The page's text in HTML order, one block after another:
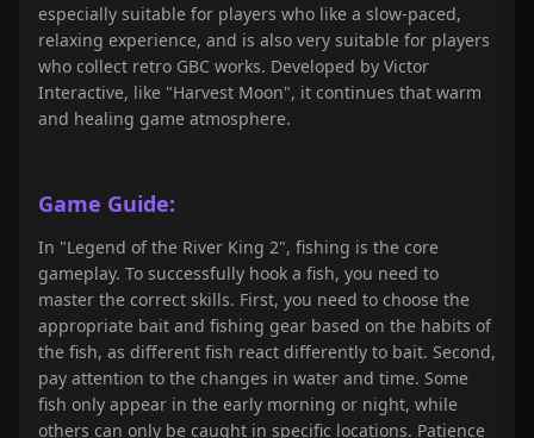
especially suitable for players who like a slow-paced,
relaxing experience, and is also very suitable for players
who collect retro GBC works. Developed by Victor
Interactive, like "Harvest Moon", it continues that warm
and healing game atmosphere.
Game Guide:
In "Legend of the River King 2", fishing is the core
gameplay. To successfully hook a fish, you need to
master the correct skills. First, you need to choose the
appropriate bait and fishing gear based on the habits of
the fish, as different fish react differently to bait. Second,
pay attention to the changes in water and time. Some
fish only appear in the early morning or night, while
others can only be caught in specific locations. Patience